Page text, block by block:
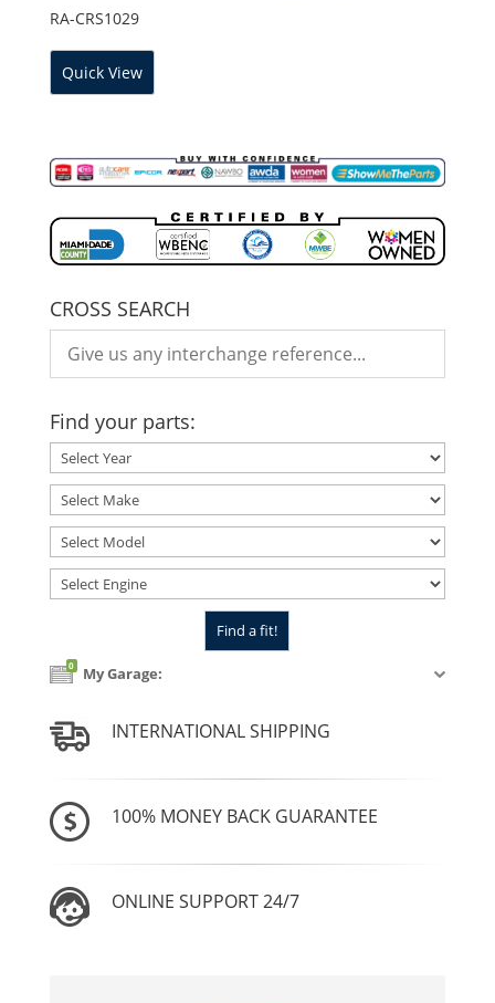
RA-CRS1029
Quick View
CROSS SEARCH
Find your parts:
0 My Garage:
INTERNATIONAL SHIPPING
100% MONEY BACK GUARANTEE
ONLINE SUPPORT 24/7